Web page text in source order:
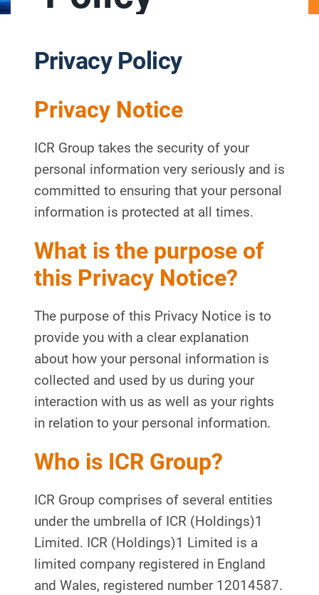
Privacy Policy
Privacy Notice
ICR Group takes the security of your
personal information very seriously and is
committed to ensuring that your personal
information is protected at all times.
What is the purpose of
this Privacy Notice?
The purpose of this Privacy Notice is to
provide you with a clear explanation
about how your personal information is
collected and used by us during your
interaction with us as well as your rights
in relation to your personal information.
Who is ICR Group?
ICR Group comprises of several entities
under the umbrella of ICR (Holdings)1
Limited. ICR (Holdings)1 Limited is a
limited company registered in England
and Wales, registered number 12014587.